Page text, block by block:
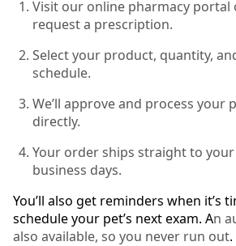
Visit our online pharmacy portal
request a prescription.
Select your product, quantity,
schedule.
We’ll approve and process your
directly.
Your order ships straight to
business days.
You’ll also get reminders when it’s
schedule your pet’s next exam. An
also available, so you never run out.